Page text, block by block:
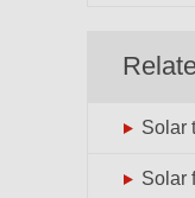
Solar
Solar